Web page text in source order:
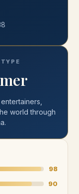
world through
.
98
90